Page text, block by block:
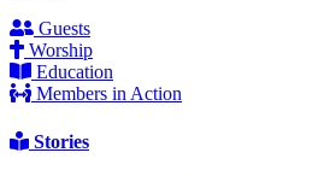
Guests
Worship
Education
Members in Action
Stories